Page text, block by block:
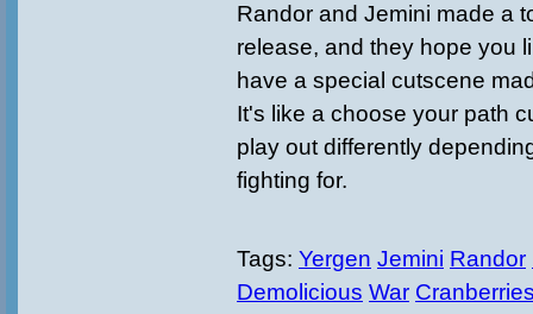
Randor and Jemini made a
release, and they hope you
have a special cutscene
It's like a choose your path
play out differently
fighting for.
Tags: Yergen Jemini Randor
Demolicious War